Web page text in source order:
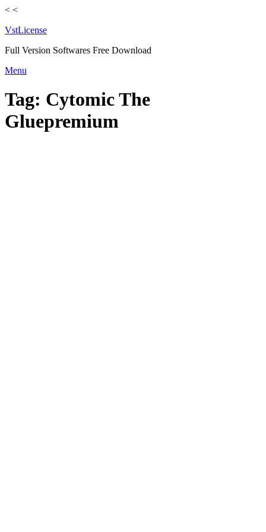
< <
VstLicense
Full Version Softwares Free Download
Skip
content
Menu
Tag: Cytomic The
Gluepremium